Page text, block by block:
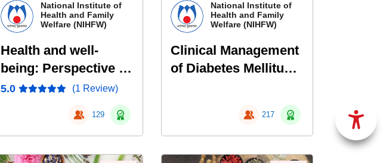
National Institute of
Health and Family
Welfare (NIHFW)
Health and well-
being: Perspective of
Naturopathy
5.0 (1 Review)
129
National Institute of
Health and Family
Welfare (NIHFW)
Clinical Management
of Diabetes Mellitus
217